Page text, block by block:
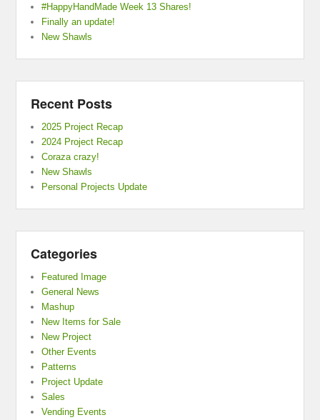
#HappyHandMade Week 13 Shares!
Finally an update!
New Shawls
Recent Posts
2025 Project Recap
2024 Project Recap
Coraza crazy!
New Shawls
Personal Projects Update
Categories
Featured Image
General News
Mashup
New Items for Sale
New Project
Other Events
Patterns
Project Update
Sales
Vending Events